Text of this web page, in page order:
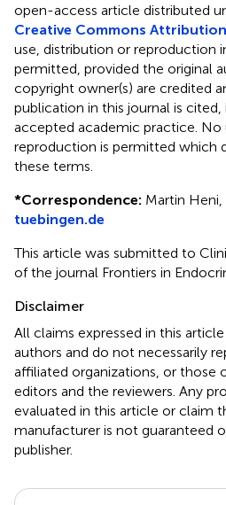
open-access article distributed
Creative Commons Attribution
use, distribution or reproduction
permitted, provided the original
copyright owner(s) are credited
publication in this journal is
accepted academic practice. No
reproduction is permitted which
these terms.
*Correspondence: Martin Heni,
tuebingen.de
This article was submitted to
of the journal Frontiers in
Disclaimer
All claims expressed in this
authors and do not necessarily
affiliated organizations, or those
editors and the reviewers. Any
evaluated in this article or claim
manufacturer is not guaranteed
publisher.